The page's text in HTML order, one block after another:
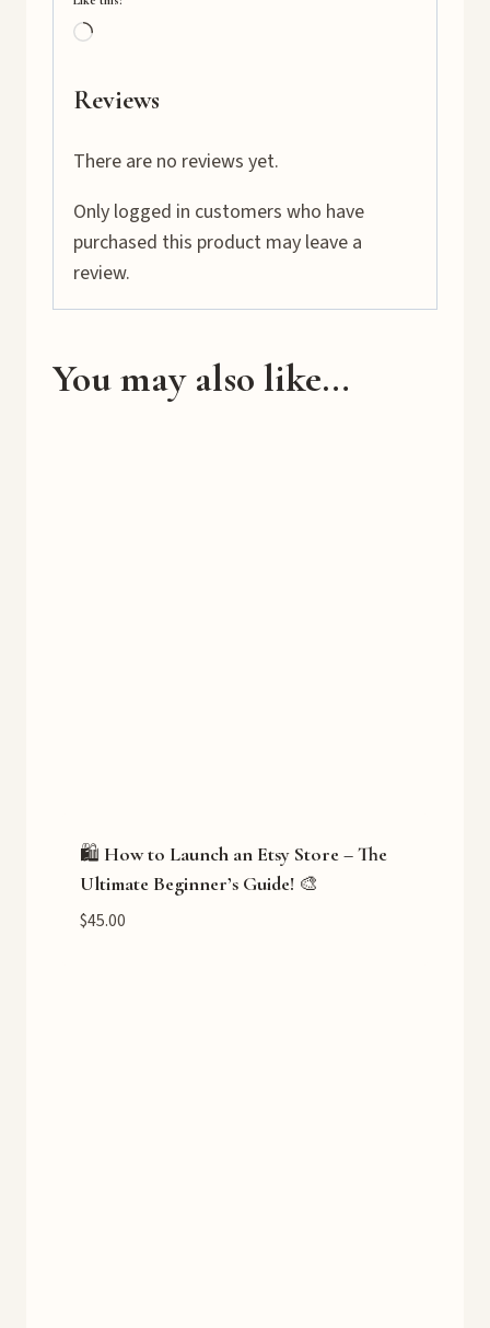
L
a
i
g
…
Reviews
There are no reviews yet.
Only logged in customers who have
purchased this product may leave a
review.
You may also like…
🛍️ How to Launch an Etsy Store – The
Ultimate Beginner’s Guide! 🎨
$45.00